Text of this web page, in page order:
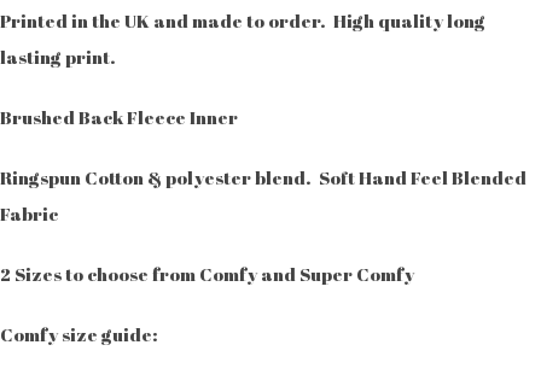
Printed in the UK and made to order. High quality long
lasting print.
Brushed Back Fleece Inner
Ringspun Cotton & polyester blend. Soft Hand Feel Blended
Fabric
2 Sizes to choose from Comfy and Super Comfy
Comfy size guide: